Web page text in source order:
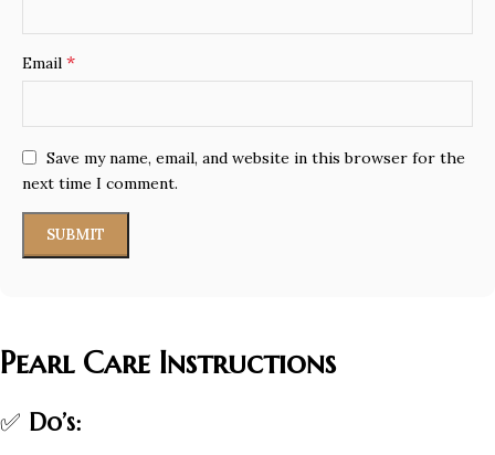
Email *
Save my name, email, and website in this browser for the
next time I comment.
Pearl Care Instructions
✅ Do’s: